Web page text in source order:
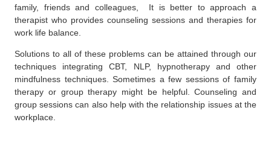
family, friends and colleagues, It is better to approach a
therapist who provides counseling sessions and therapies for
work life balance.
Solutions to all of these problems can be attained through our
techniques integrating CBT, NLP, hypnotherapy and other
mindfulness techniques. Sometimes a few sessions of family
therapy or group therapy might be helpful. Counseling and
group sessions can also help with the relationship issues at the
workplace.